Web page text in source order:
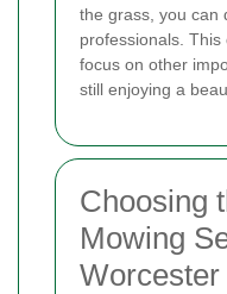
the grass, you can
professionals.
focus on other
still enjoying a
Choosing
Mowing